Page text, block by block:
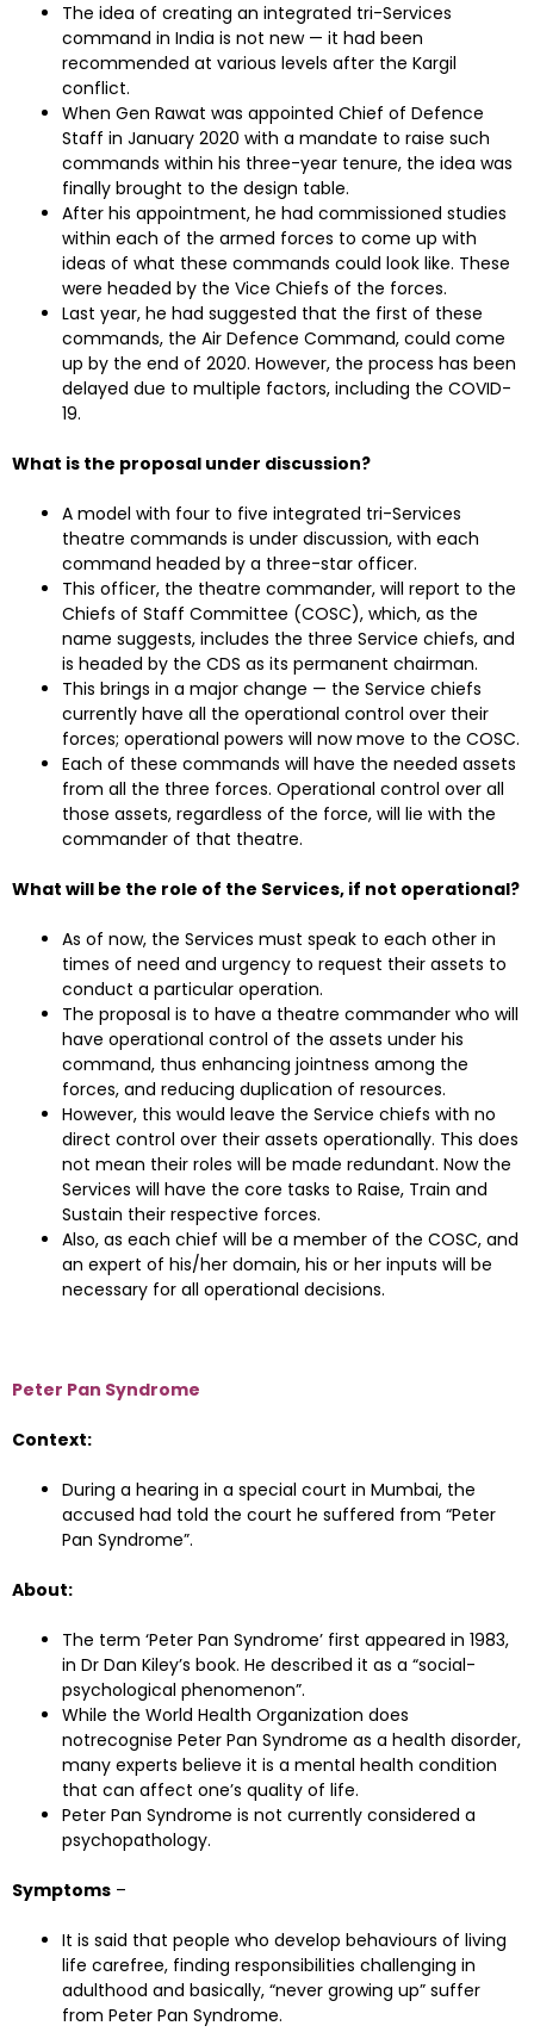
The idea of creating an integrated tri-Services
command in India is not new — it had been
recommended at various levels after the Kargil
conflict.
When Gen Rawat was appointed Chief of Defence
Staff in January 2020 with a mandate to raise such
commands within his three-year tenure, the idea was
finally brought to the design table.
After his appointment, he had commissioned studies
within each of the armed forces to come up with
ideas of what these commands could look like. These
were headed by the Vice Chiefs of the forces.
Last year, he had suggested that the first of these
commands, the Air Defence Command, could come
up by the end of 2020. However, the process has been
delayed due to multiple factors, including the COVID-
19.
What is the proposal under discussion?
A model with four to five integrated tri-Services
theatre commands is under discussion, with each
command headed by a three-star officer.
This officer, the theatre commander, will report to the
Chiefs of Staff Committee (COSC), which, as the
name suggests, includes the three Service chiefs, and
is headed by the CDS as its permanent chairman.
This brings in a major change — the Service chiefs
currently have all the operational control over their
forces; operational powers will now move to the COSC.
Each of these commands will have the needed assets
from all the three forces. Operational control over all
those assets, regardless of the force, will lie with the
commander of that theatre.
What will be the role of the Services, if not operational?
As of now, the Services must speak to each other in
times of need and urgency to request their assets to
conduct a particular operation.
The proposal is to have a theatre commander who will
have operational control of the assets under his
command, thus enhancing jointness among the
forces, and reducing duplication of resources.
However, this would leave the Service chiefs with no
direct control over their assets operationally. This does
not mean their roles will be made redundant. Now the
Services will have the core tasks to Raise, Train and
Sustain their respective forces.
Also, as each chief will be a member of the COSC, and
an expert of his/her domain, his or her inputs will be
necessary for all operational decisions.
Peter Pan Syndrome
Context:
During a hearing in a special court in Mumbai, the
accused had told the court he suffered from “Peter
Pan Syndrome”.
About:
The term ‘Peter Pan Syndrome’ first appeared in 1983,
in Dr Dan Kiley’s book. He described it as a “social-
psychological phenomenon”.
While the World Health Organization does
notrecognise Peter Pan Syndrome as a health disorder,
many experts believe it is a mental health condition
that can affect one’s quality of life.
Peter Pan Syndrome is not currently considered a
psychopathology.
Symptoms –
It is said that people who develop behaviours of living
life carefree, finding responsibilities challenging in
adulthood and basically, “never growing up” suffer
from Peter Pan Syndrome.